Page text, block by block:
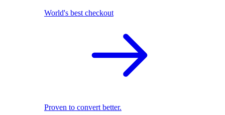
World's best checkout
Proven to convert better.